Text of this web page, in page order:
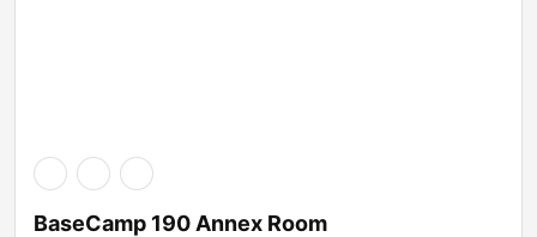
BaseCamp 190 Annex Room